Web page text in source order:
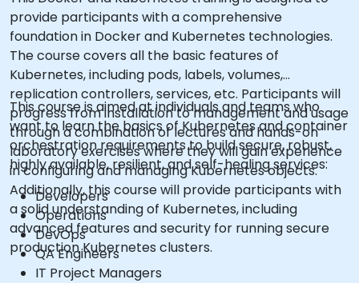
provide participants with a comprehensive
foundation in Docker and Kubernetes technologies.
The course covers all the basic features of
Kubernetes, including pods, labels, volumes,
replication controllers, services, etc. Participants will
progress from installation to management and usage
through a combination of lectures and hands-on
laboratory exercises where they will gain experience
in configuring and managing Kubernetes objects.
Additionally, this course will provide participants with
a solid understanding of Kubernetes, including
advanced features and security for running secure
production Kubernetes clusters.
This course is aimed at individuals and teams who
want to learn the basics of Kubernetes and container
orchestration requirements to build secure, robust,
highly available, resilient, and self-healing services:
Developers
Operations
DevOps
QA Engineers
IT Project Managers